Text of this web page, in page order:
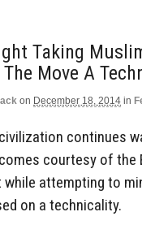
Taking
Move A
on December 18, 2014 in
continues
courtesy of the
attempting to
on a technicality.